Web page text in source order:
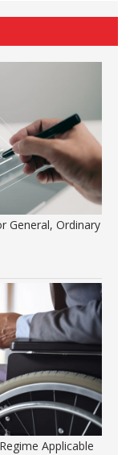
General, Ordinary
Applicable